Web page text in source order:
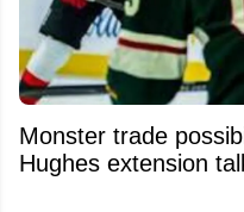
Monster trade
Hughes extension